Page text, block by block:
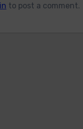
to post a comment.